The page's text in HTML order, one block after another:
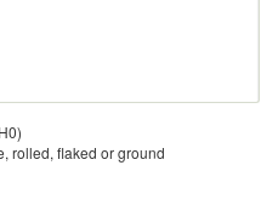
rolled, flaked or ground